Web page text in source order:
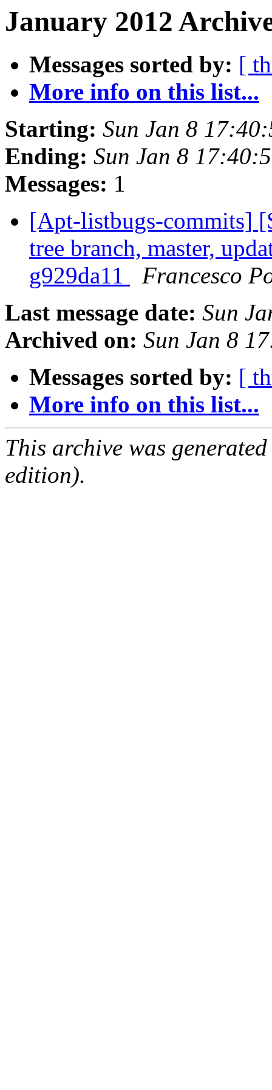
January 2012
Messages sorted by: [
More info on this list...
Starting: Sun Jan 8
Ending: Sun Jan 8
Messages: 1
[Apt-listbugs-commits]
tree branch, master,
g929da11
Francesco
Last message date: Sun
Archived on: Sun Jan 8
Messages sorted by: [
More info on this list...
This archive was
edition).